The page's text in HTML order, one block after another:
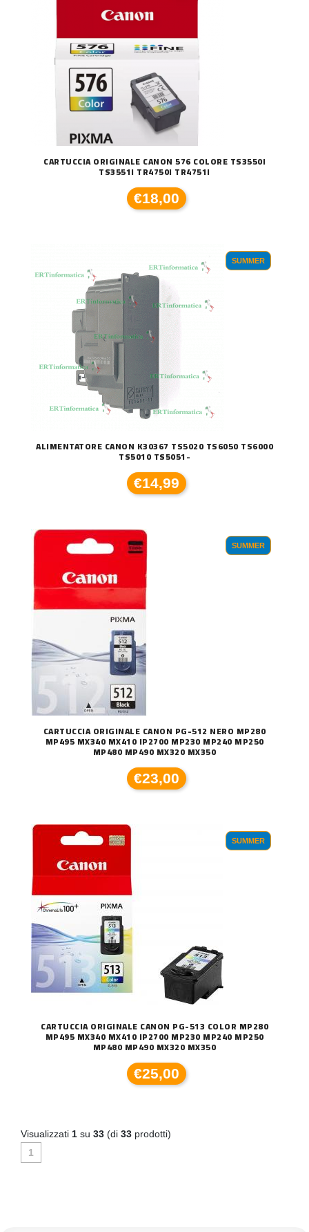
CARTUCCIA ORIGINALE CANON 576 COLORE TS3550I
TS3551I TR4750I TR4751I
€18,00
SUMMER
ALIMENTATORE CANON K30367 TS5020 TS6050 TS6000
TS5010 TS5051-
€14,99
SUMMER
CARTUCCIA ORIGINALE CANON PG-512 NERO MP280
MP495 MX340 MX410 IP2700 MP230 MP240 MP250
MP480 MP490 MX320 MX350
€23,00
SUMMER
CARTUCCIA ORIGINALE CANON PG-513 COLOR MP280
MP495 MX340 MX410 IP2700 MP230 MP240 MP250
MP480 MP490 MX320 MX350
€25,00
Visualizzati 1 su 33 (di 33 prodotti)
1